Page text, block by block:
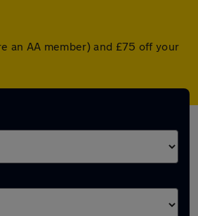
an AA member) and £75 off your